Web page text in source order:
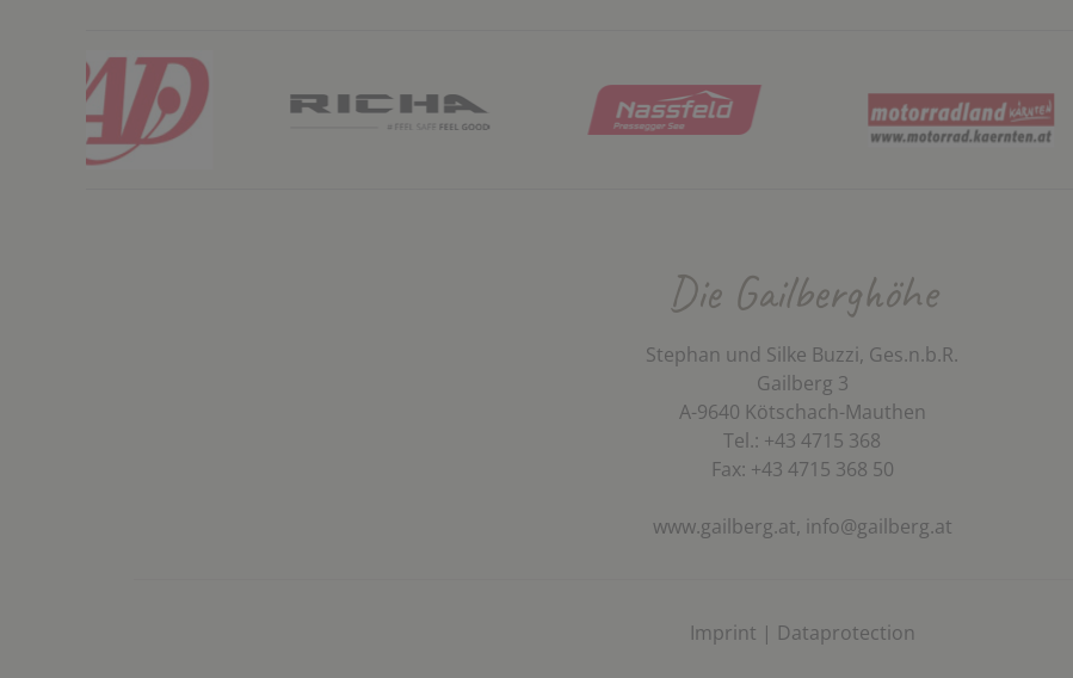
Die Gailberghöhe
Stephan und Silke Buzzi, Ges.n.b.R.
Gailberg 3
A-9640 Kötschach-Mauthen
Tel.: +43 4715 368
Fax: +43 4715 368 50
www.gailberg.at, info@gailberg.at
Imprint | Dataprotection